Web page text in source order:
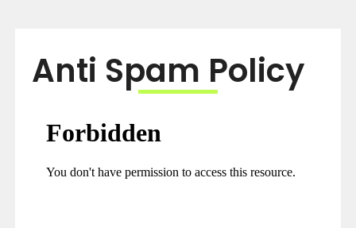
Anti Spam Policy